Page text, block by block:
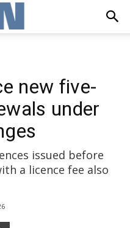
new five-
under
issued before
a licence fee also